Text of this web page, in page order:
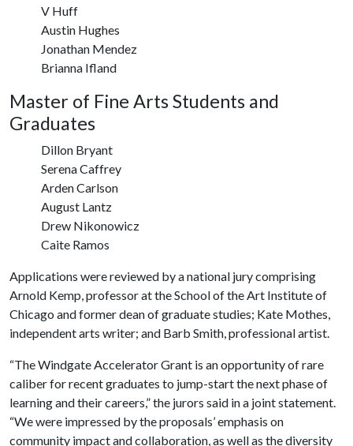
V Huff
Austin Hughes
Jonathan Mendez
Brianna Ifland
Master of Fine Arts Students and
Graduates
Dillon Bryant
Serena Caffrey
Arden Carlson
August Lantz
Drew Nikonowicz
Caite Ramos
Applications were reviewed by a national jury comprising
Arnold Kemp, professor at the School of the Art Institute of
Chicago and former dean of graduate studies; Kate Mothes,
independent arts writer; and Barb Smith, professional artist.
“The Windgate Accelerator Grant is an opportunity of rare
caliber for recent graduates to jump-start the next phase of
learning and their careers,” the jurors said in a joint statement.
“We were impressed by the proposals’ emphasis on
community impact and collaboration, as well as the diversity